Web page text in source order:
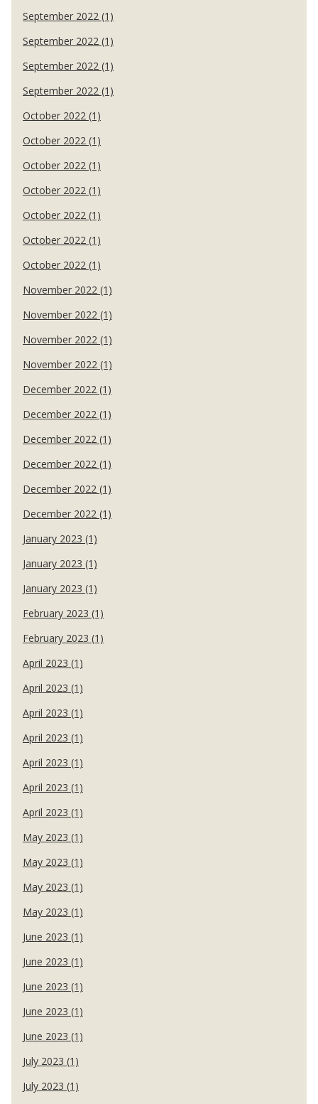
September 2022 (1)
September 2022 (1)
September 2022 (1)
September 2022 (1)
October 2022 (1)
October 2022 (1)
October 2022 (1)
October 2022 (1)
October 2022 (1)
October 2022 (1)
October 2022 (1)
November 2022 (1)
November 2022 (1)
November 2022 (1)
November 2022 (1)
December 2022 (1)
December 2022 (1)
December 2022 (1)
December 2022 (1)
December 2022 (1)
December 2022 (1)
January 2023 (1)
January 2023 (1)
January 2023 (1)
February 2023 (1)
February 2023 (1)
April 2023 (1)
April 2023 (1)
April 2023 (1)
April 2023 (1)
April 2023 (1)
April 2023 (1)
April 2023 (1)
May 2023 (1)
May 2023 (1)
May 2023 (1)
May 2023 (1)
June 2023 (1)
June 2023 (1)
June 2023 (1)
June 2023 (1)
June 2023 (1)
July 2023 (1)
July 2023 (1)